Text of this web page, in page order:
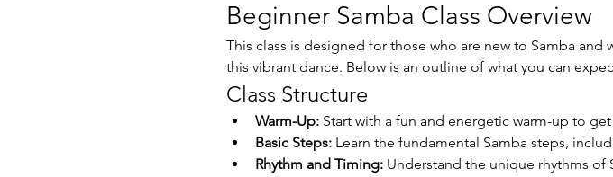
Beginner Samba Class Overview
This class is designed for those who are new to Samba
this vibrant dance. Below is an outline of what you can
Class Structure
Warm-Up: Start with a fun and energetic warm-up to
Basic Steps: Learn the fundamental Samba steps,
Rhythm and Timing: Understand the unique rhythms of